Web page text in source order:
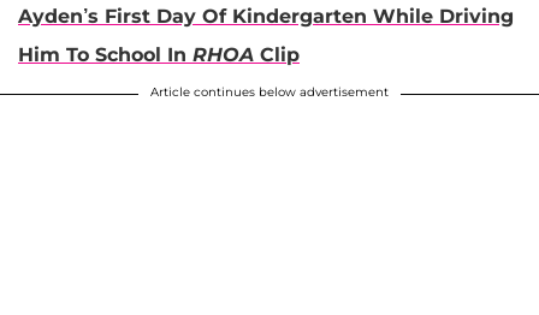
Ayden’s First Day Of Kindergarten While Driving
Him To School In RHOA Clip
Article continues below advertisement